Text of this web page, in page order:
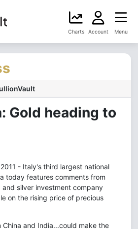
Charts Account Menu
Gold heading to
- Italy's third largest national
today features comments from
silver investment company
on the rising price of precious
and India...could make the